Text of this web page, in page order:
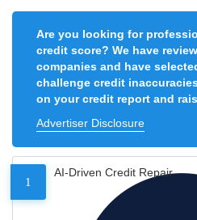
Are you looking for
credit score? We have
companies and have
challenge credit
on your credit report and
Advertiser Disclosure
1
AI-Driven Credit Repair